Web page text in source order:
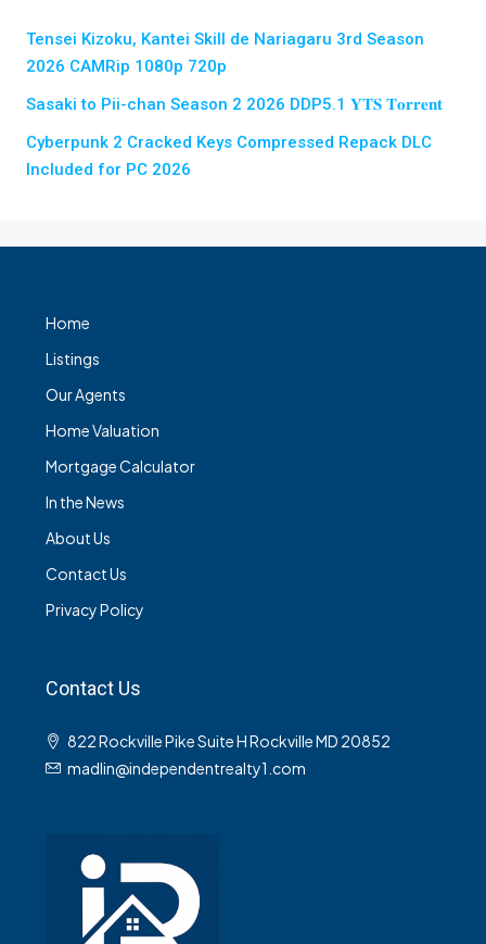
Tensei Kizoku, Kantei Skill de Nariagaru 3rd Season
2026 CAMRip 1080p 720p
Sasaki to Pii-chan Season 2 2026 DDP5.1 𝐘𝐓𝐒 𝐓𝐨𝐫𝐫𝐞𝐧𝐭
Cyberpunk 2 Cracked Keys Compressed Repack DLC
Included for PC 2026
Home
Listings
Our Agents
Home Valuation
Mortgage Calculator
In the News
About Us
Contact Us
Privacy Policy
Contact Us
822 Rockville Pike Suite H Rockville MD 20852
madlin@independentrealty1.com